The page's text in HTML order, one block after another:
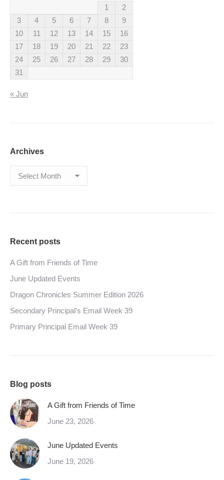
1
2
3
4 5 6 7 8
9
10
11 12 13 14 15
16
17
18 19 20 21 22
23
24
25 26 27 28 29
30
31
« Jun
Archives
Archives
Recent posts
A Gift from Friends of Time
June Updated Events
Dragon Chronicles Summer Edition 2026
Secondary Principal’s Email Week 39
Primary Principal Email Week 39
Blog posts
A Gift from Friends of Time
June 23, 2026
June Updated Events
June 19, 2026